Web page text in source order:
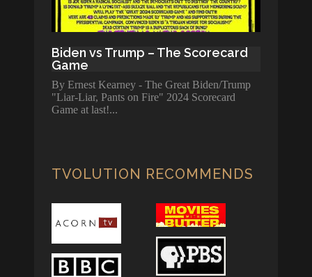
Biden vs Trump – The Scorecard
Game
By Ernest Kearney - The Great Biden/Trump
"Liar-Liar, Pants on Fire" 2024 Scorecard
Game at last!
TVOLUTION RECOMMENDS